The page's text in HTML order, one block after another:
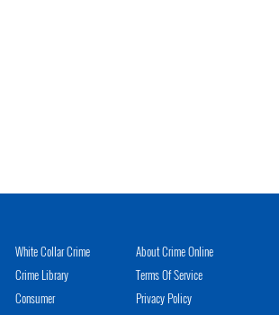
White Collar Crime
Crime Library
Consumer
About Crime Online
Terms Of Service
Privacy Policy